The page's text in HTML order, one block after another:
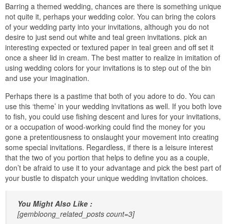
Barring a themed wedding, chances are there is something unique
not quite it, perhaps your wedding color. You can bring the colors
of your wedding party into your invitations, although you do not
desire to just send out white and teal green invitations. pick an
interesting expected or textured paper in teal green and off set it
once a sheer lid in cream. The best matter to realize in imitation of
using wedding colors for your invitations is to step out of the bin
and use your imagination.
Perhaps there is a pastime that both of you adore to do. You can
use this ‘theme’ in your wedding invitations as well. If you both love
to fish, you could use fishing descent and lures for your invitations,
or a occupation of wood-working could find the money for you
gone a pretentiousness to onslaught your movement into creating
some special invitations. Regardless, if there is a leisure interest
that the two of you portion that helps to define you as a couple,
don’t be afraid to use it to your advantage and pick the best part of
your bustle to dispatch your unique wedding invitation choices.
You Might Also Like :
[gembloong_related_posts count=3]